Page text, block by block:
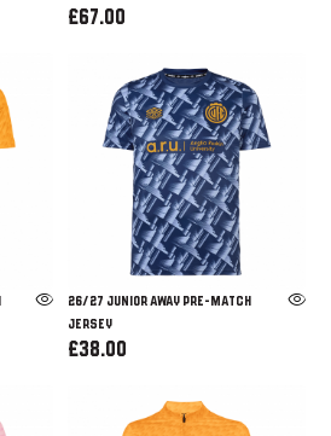
£67.00
26/27 JUNIOR AWAY PRE-MATCH
JERSEY
£38.00